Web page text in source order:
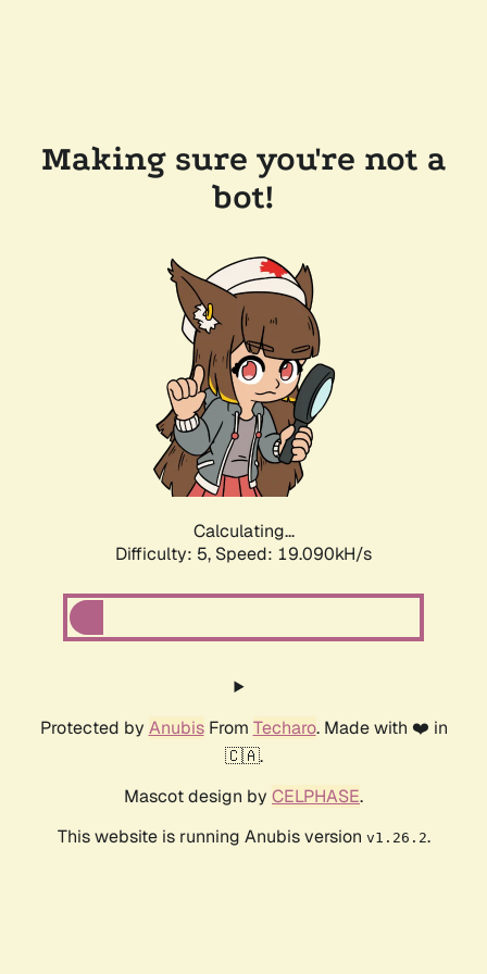
Making sure you're not a
bot!
Calculating...
Difficulty: 5, Speed: 19.090kH/s
Protected by AnubisFrom Techaro. Made with ❤️ in
🇨🇦.
Mascot design by CELPHASE.
This website is running Anubis version v1.26.2.